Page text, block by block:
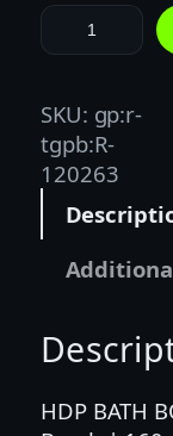
L
a
e
n
d
e
h
o
SKU: gp:r-
tgpb:R-
120263
HDP BATH